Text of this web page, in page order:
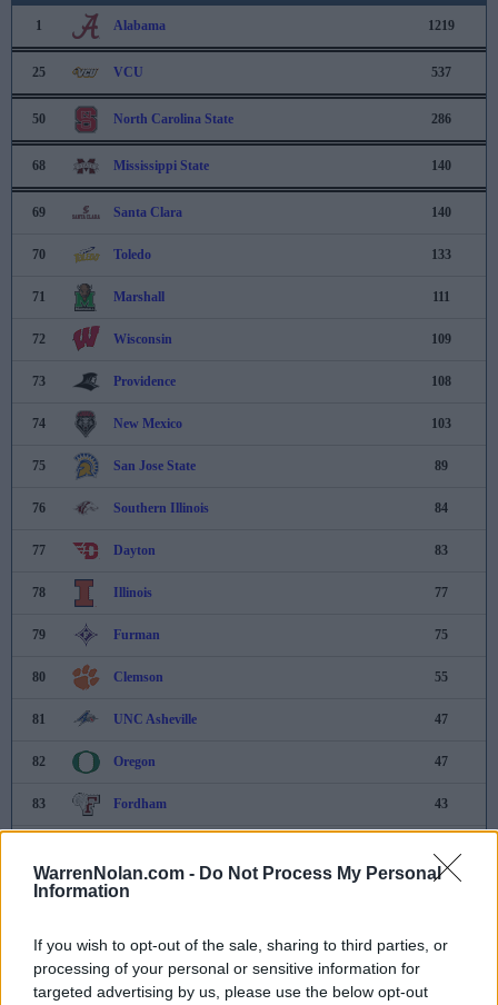
WarrenNolan.com - Do Not Process My Personal
Information
If you wish to opt-out of the sale, sharing to third parties, or
processing of your personal or sensitive information for
targeted advertising by us, please use the below opt-out
1 Alabama 1219
25 VCU 537
50 North Carolina State 286
68 Mississippi State 140
69 Santa Clara 140
70 Toledo 133
71 Marshall 111
72 Wisconsin 109
73 Providence 108
74 New Mexico 103
75 San Jose State 89
76 Southern Illinois 84
77 Dayton 83
78 Illinois 77
79 Furman 75
80 Clemson 55
81 UNC Asheville 47
82 Oregon 47
83 Fordham 43
85 Michigan
87 Eastern Kentucky